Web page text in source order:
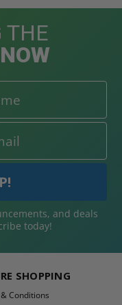
THE
and deals
today!
SHOPPING
Conditions